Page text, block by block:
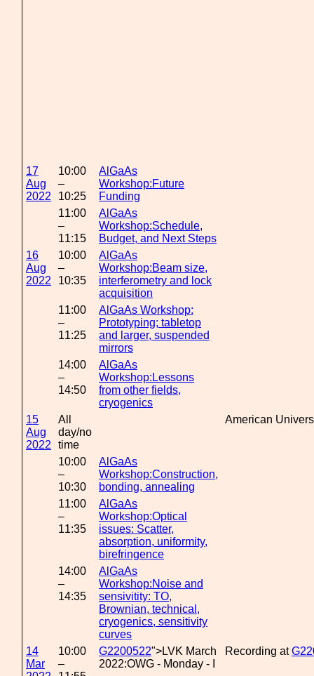
17
Aug
2022
10:00
–
10:25
AlGaAs
Workshop:Future
Funding
11:00
–
11:15
AlGaAs
Workshop:Schedule,
Budget, and Next Steps
16
Aug
2022
10:00
–
10:35
AlGaAs
Workshop:Beam size,
interferometry and lock
acquisition
11:00
–
11:25
AlGaAs Workshop:
Prototyping; tabletop
and larger, suspended
mirrors
14:00
–
14:50
AlGaAs
Workshop:Lessons
from other fields,
cryogenics
15
Aug
2022
All
day/no
time
American
10:00
–
10:30
AlGaAs
Workshop:Construction,
bonding, annealing
11:00
–
11:35
AlGaAs
Workshop:Optical
issues: Scatter,
absorption, uniformity,
birefringence
14:00
–
14:35
AlGaAs
Workshop:Noise and
sensivitity: TO,
Brownian, technical,
cryogenics, sensitivity
curves
14
Mar
10:00
–
G2200522">LVK March
2022:OWG - Monday - I
Recording at